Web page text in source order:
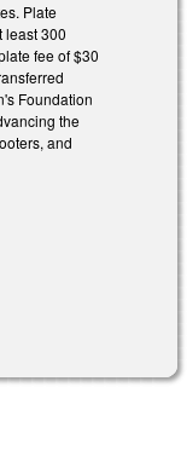
Plate
least 300
fee of $30
Foundation
the
and